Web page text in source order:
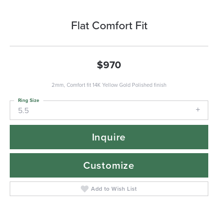
Flat Comfort Fit
$970
2mm, Comfort fit 14K Yellow Gold Polished finish
5.5
Ring Size
Inquire
Customize
Add to Wish List